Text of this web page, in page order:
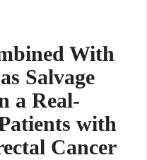
With
Salvage
a Real-
with
Cancer